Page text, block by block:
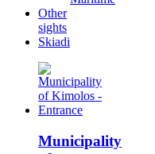
Other
sights
Skiadi
Municipality